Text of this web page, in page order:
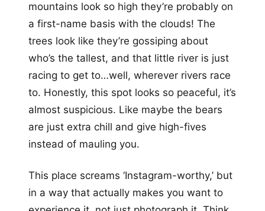
mountains look so high they’re probably on
a first-name basis with the clouds! The
trees look like they’re gossiping about
who’s the tallest, and that little river is just
racing to get to…well, wherever rivers race
to. Honestly, this spot looks so peaceful, it’s
almost suspicious. Like maybe the bears
are just extra chill and give high-fives
instead of mauling you.
This place screams ‘Instagram-worthy,’ but
in a way that actually makes you want to